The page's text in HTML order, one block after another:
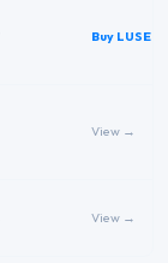
Buy LUSE
View →
View →